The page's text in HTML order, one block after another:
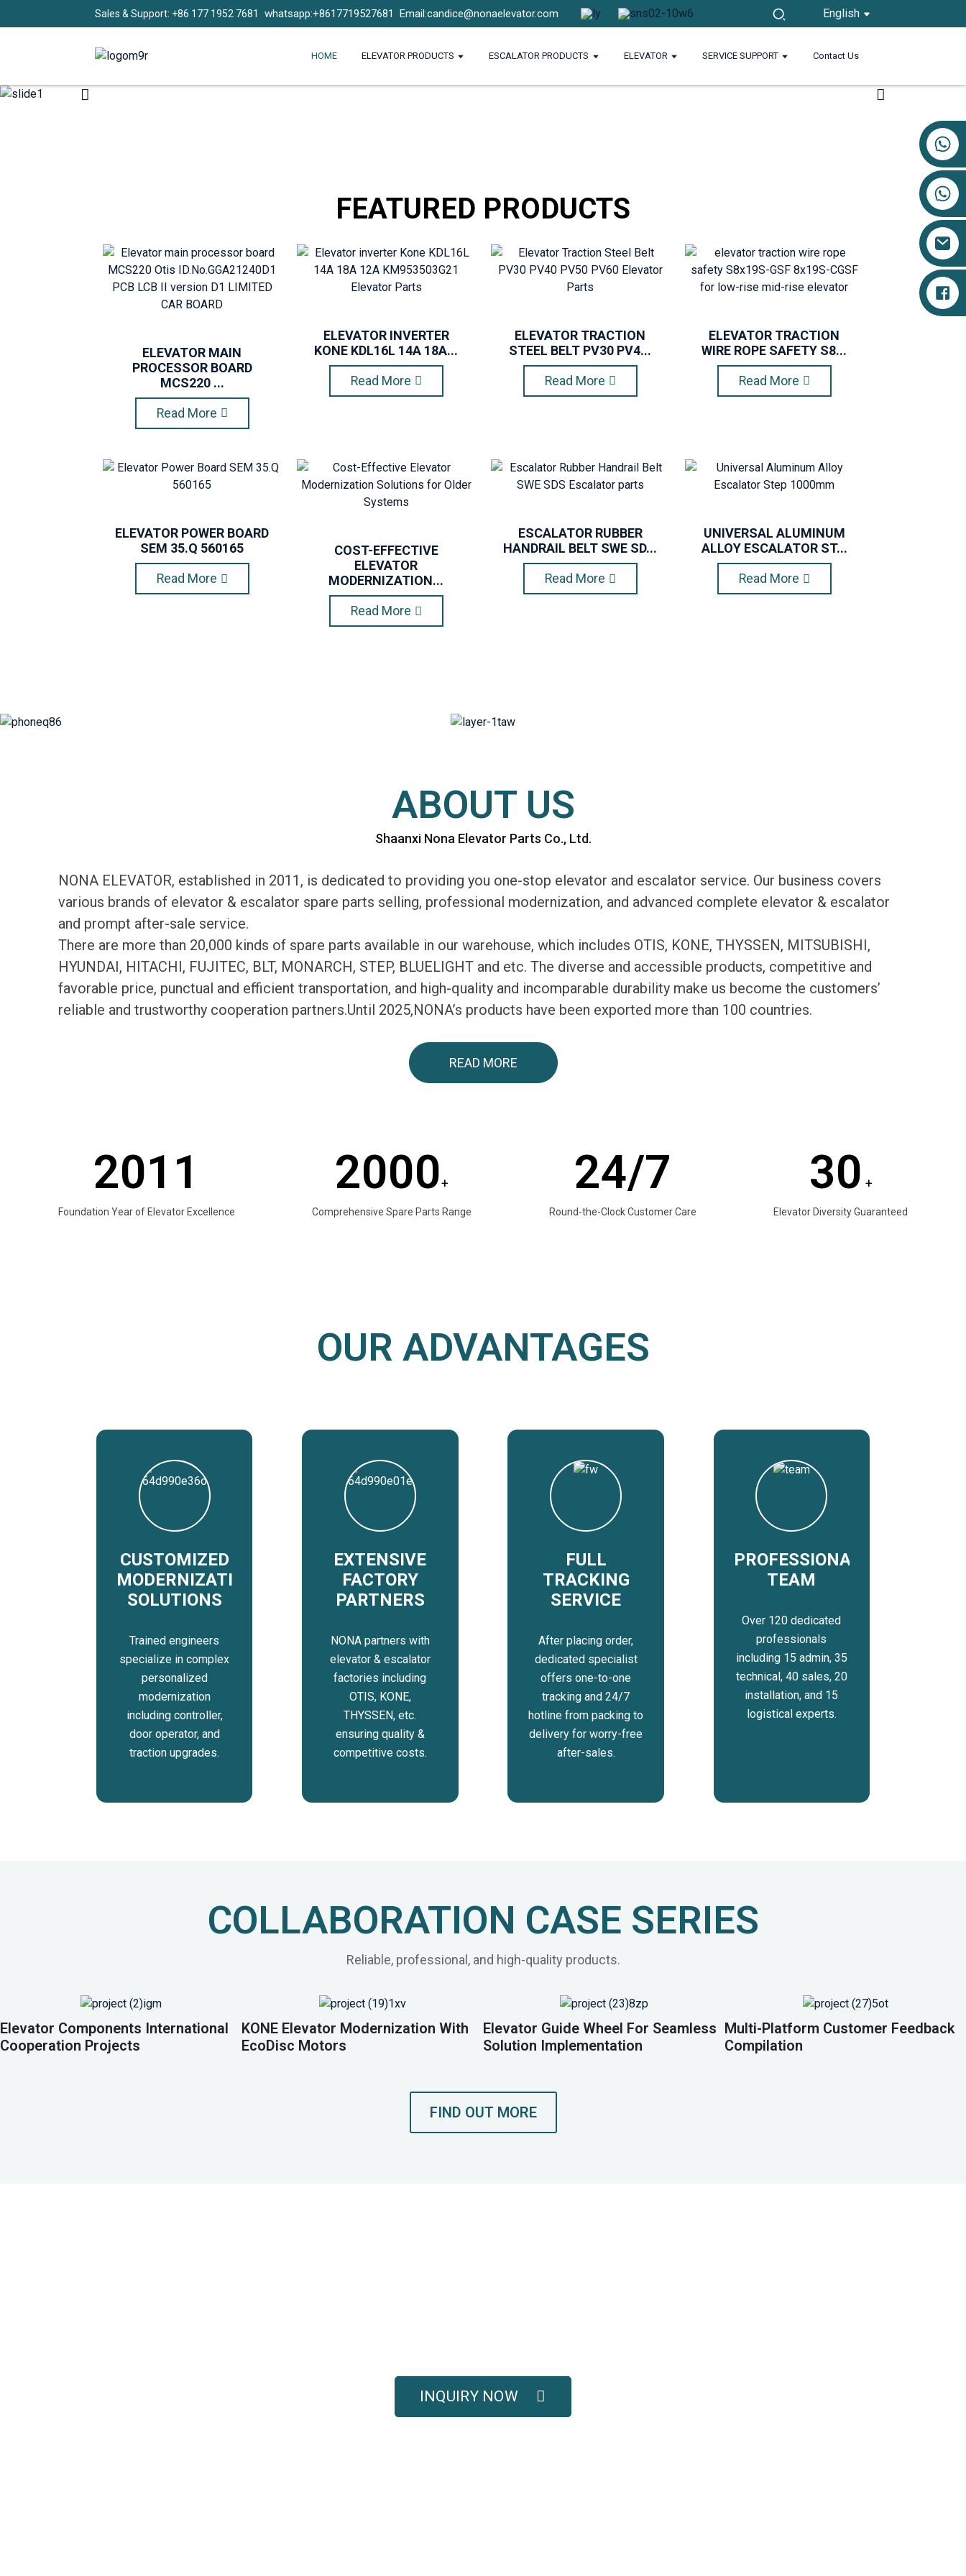
Sales & Support: +86 177 1952 7681 whatsapp:+8617719527681 Email:candice@nonaelevator.com English
HOME ELEVATOR PRODUCTS ESCALATOR PRODUCTS ELEVATOR SERVICE SUPPORT Contact Us
FEATURED PRODUCTS
ELEVATOR MAIN
PROCESSOR BOARD
MCS220 ...
Read More
ELEVATOR INVERTER
KONE KDL16L 14A 18A...
Read More
ELEVATOR TRACTION
STEEL BELT PV30 PV4...
Read More
ELEVATOR TRACTION
WIRE ROPE SAFETY S8...
Read More
ELEVATOR POWER BOARD
SEM 35.Q 560165
Read More
COST-EFFECTIVE
ELEVATOR
MODERNIZATION...
Read More
ESCALATOR RUBBER
HANDRAIL BELT SWE SD...
Read More
UNIVERSAL ALUMINUM
ALLOY ESCALATOR ST...
Read More
ABOUT US
Shaanxi Nona Elevator Parts Co., Ltd.
NONA ELEVATOR, established in 2011, is dedicated to providing you one-stop elevator and escalator service. Our business covers
various brands of elevator & escalator spare parts selling, professional modernization, and advanced complete elevator & escalator
and prompt after-sale service.
There are more than 20,000 kinds of spare parts available in our warehouse, which includes OTIS, KONE, THYSSEN, MITSUBISHI,
HYUNDAI, HITACHI, FUJITEC, BLT, MONARCH, STEP, BLUELIGHT and etc. The diverse and accessible products, competitive and
favorable price, punctual and efficient transportation, and high-quality and incomparable durability make us become the customers’
reliable and trustworthy cooperation partners.Until 2025,NONA’s products have been exported more than 100 countries.
READ MORE
2011
Foundation Year of Elevator Excellence
2000+
Comprehensive Spare Parts Range
24/7
Round-the-Clock Customer Care
30 +
Elevator Diversity Guaranteed
OUR ADVANTAGES
CUSTOMIZED
MODERNIZATION
SOLUTIONS
Trained engineers
specialize in complex
personalized
modernization
including controller,
door operator, and
traction upgrades.
EXTENSIVE
FACTORY
PARTNERS
NONA partners with
elevator & escalator
factories including
OTIS, KONE,
THYSSEN, etc.
ensuring quality &
competitive costs.
FULL
TRACKING
SERVICE
After placing order,
dedicated specialist
offers one-to-one
tracking and 24/7
hotline from packing to
delivery for worry-free
after-sales.
PROFESSIONAL
TEAM
Over 120 dedicated
professionals
including 15 admin, 35
technical, 40 sales, 20
installation, and 15
logistical experts.
COLLABORATION CASE SERIES
Reliable, professional, and high-quality products.
Elevator Components International
Cooperation Projects
KONE Elevator Modernization With
EcoDisc Motors
Elevator Guide Wheel For Seamless
Solution Implementation
Multi-Platform Customer Feedback
Compilation
FIND OUT MORE
INQUIRY NOW